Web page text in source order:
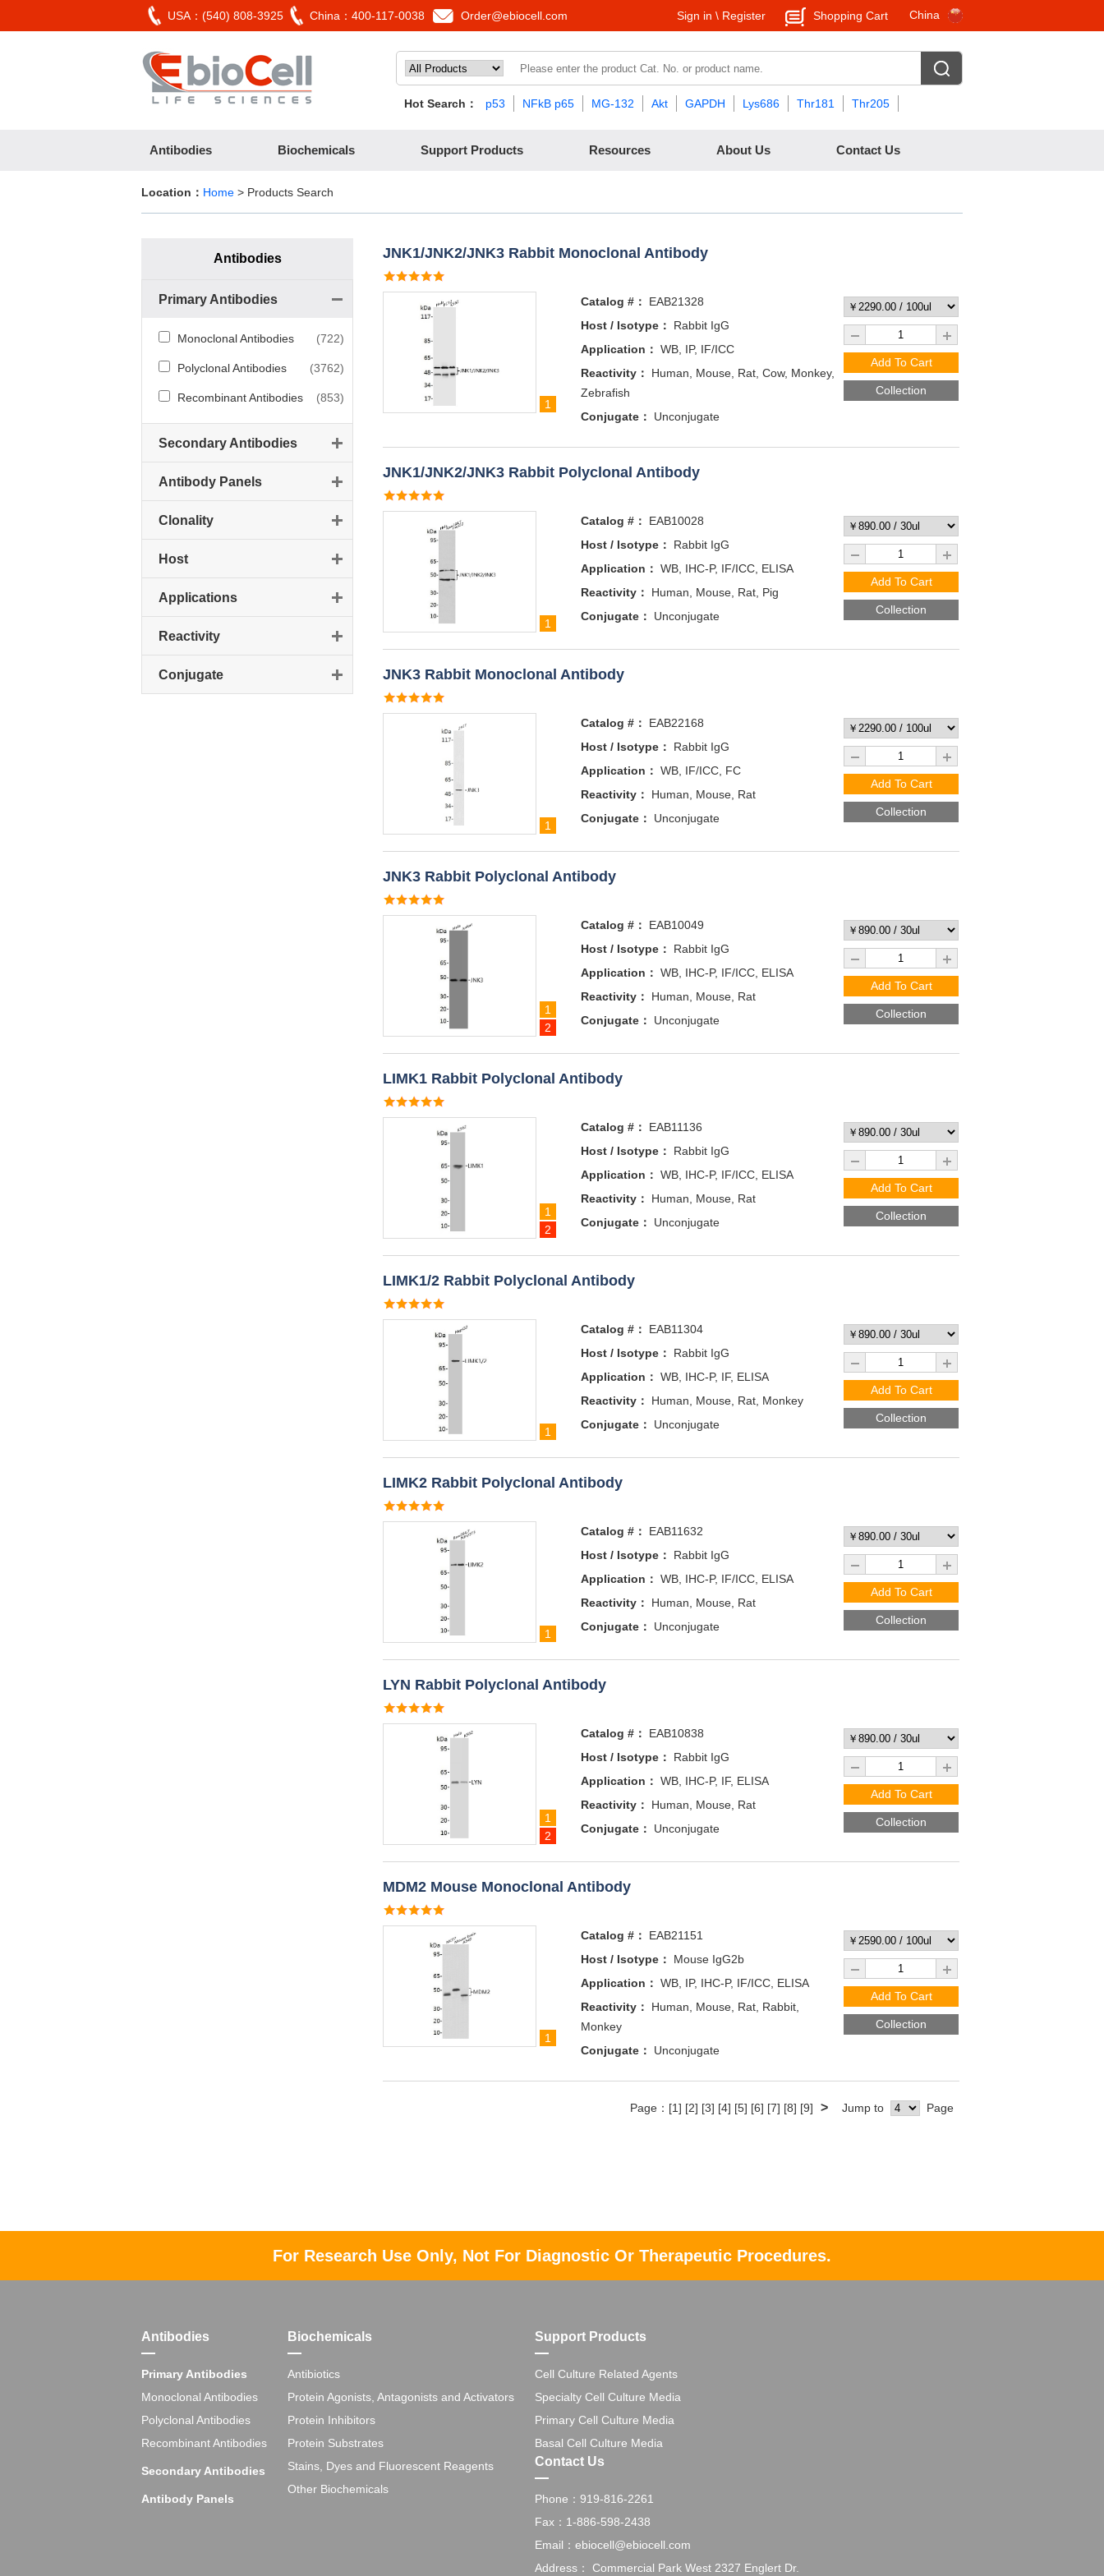
USA：(540) 808-3925 China：400-117-0038 Order@ebiocell.com China
Shopping Cart
Sign in \ Register
Hot Search： p53 NFkB p65 MG-132 Akt GAPDH Lys686 Thr181 Thr205
Antibodies Biochemicals Support Products Resources About Us Contact Us
Location： Home > Products Search
Antibodies
Primary Antibodies
Monoclonal Antibodies (722)
Polyclonal Antibodies (3762)
Recombinant Antibodies (853)
Secondary Antibodies
Antibody Panels
Clonality
Host
Applications
Reactivity
Conjugate
JNK1/JNK2/JNK3 Rabbit Monoclonal Antibody
1
Catalog #：
EAB21328
Host / Isotype：
Rabbit IgG
Application： WB, IP, IF/ICC
Reactivity：
Human, Mouse, Rat, Cow, Monkey,
Zebrafish
Conjugate：
Unconjugate
Add To Cart
Collection
JNK1/JNK2/JNK3 Rabbit Polyclonal Antibody
1
Catalog #：
EAB10028
Host / Isotype：
Rabbit IgG
Application： WB, IHC-P, IF/ICC, ELISA
Reactivity：
Human, Mouse, Rat, Pig
Conjugate：
Unconjugate
Add To Cart
Collection
JNK3 Rabbit Monoclonal Antibody
1
Catalog #：
EAB22168
Host / Isotype：
Rabbit IgG
Application： WB, IF/ICC, FC
Reactivity：
Human, Mouse, Rat
Conjugate：
Unconjugate
Add To Cart
Collection
JNK3 Rabbit Polyclonal Antibody
1
2
Catalog #：
EAB10049
Host / Isotype：
Rabbit IgG
Application： WB, IHC-P, IF/ICC, ELISA
Reactivity：
Human, Mouse, Rat
Conjugate：
Unconjugate
Add To Cart
Collection
LIMK1 Rabbit Polyclonal Antibody
1
2
Catalog #：
EAB11136
Host / Isotype：
Rabbit IgG
Application： WB, IHC-P, IF/ICC, ELISA
Reactivity：
Human, Mouse, Rat
Conjugate：
Unconjugate
Add To Cart
Collection
LIMK1/2 Rabbit Polyclonal Antibody
1
Catalog #：
EAB11304
Host / Isotype：
Rabbit IgG
Application： WB, IHC-P, IF, ELISA
Reactivity：
Human, Mouse, Rat, Monkey
Conjugate：
Unconjugate
Add To Cart
Collection
LIMK2 Rabbit Polyclonal Antibody
1
Catalog #：
EAB11632
Host / Isotype：
Rabbit IgG
Application： WB, IHC-P, IF/ICC, ELISA
Reactivity：
Human, Mouse, Rat
Conjugate：
Unconjugate
Add To Cart
Collection
LYN Rabbit Polyclonal Antibody
1
2
Catalog #：
EAB10838
Host / Isotype：
Rabbit IgG
Application： WB, IHC-P, IF, ELISA
Reactivity：
Human, Mouse, Rat
Conjugate：
Unconjugate
Add To Cart
Collection
MDM2 Mouse Monoclonal Antibody
1
Catalog #：
EAB21151
Host / Isotype：
Mouse IgG2b
Application： WB, IP, IHC-P, IF/ICC, ELISA
Reactivity：
Human, Mouse, Rat, Rabbit,
Monkey
Conjugate：
Unconjugate
Add To Cart
Collection
Page： [1] [2] [3] [4] [5] [6] [7] [8] [9] > Jump to Page
For Research Use Only, Not For Diagnostic Or Therapeutic Procedures.
Antibodies
Primary Antibodies
Monoclonal Antibodies
Polyclonal Antibodies
Recombinant Antibodies
Secondary Antibodies
Antibody Panels
Biochemicals
Antibiotics
Protein Agonists, Antagonists and Activators
Protein Inhibitors
Protein Substrates
Stains, Dyes and Fluorescent Reagents
Other Biochemicals
Support Products
Cell Culture Related Agents
Specialty Cell Culture Media
Primary Cell Culture Media
Basal Cell Culture Media
Contact Us
Phone：919-816-2261
Fax：1-886-598-2438
Email：ebiocell@ebiocell.com
Address： Commercial Park West 2327 Englert Dr.